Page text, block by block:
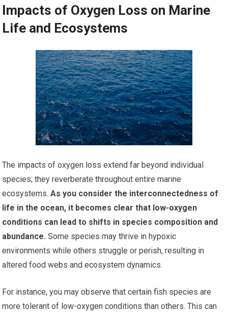
Impacts of Oxygen Loss on Marine
Life and Ecosystems
The impacts of oxygen loss extend far beyond individual
species; they reverberate throughout entire marine
ecosystems. As you consider the interconnectedness of
life in the ocean, it becomes clear that low-oxygen
conditions can lead to shifts in species composition and
abundance. Some species may thrive in hypoxic
environments while others struggle or perish, resulting in
altered food webs and ecosystem dynamics.
For instance, you may observe that certain fish species are
more tolerant of low-oxygen conditions than others. This can